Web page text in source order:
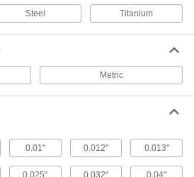
Shim Stock
Steel Titanium
Metric
0.01" 0.012" 0.013"
0.025" 0.032" 0.04"